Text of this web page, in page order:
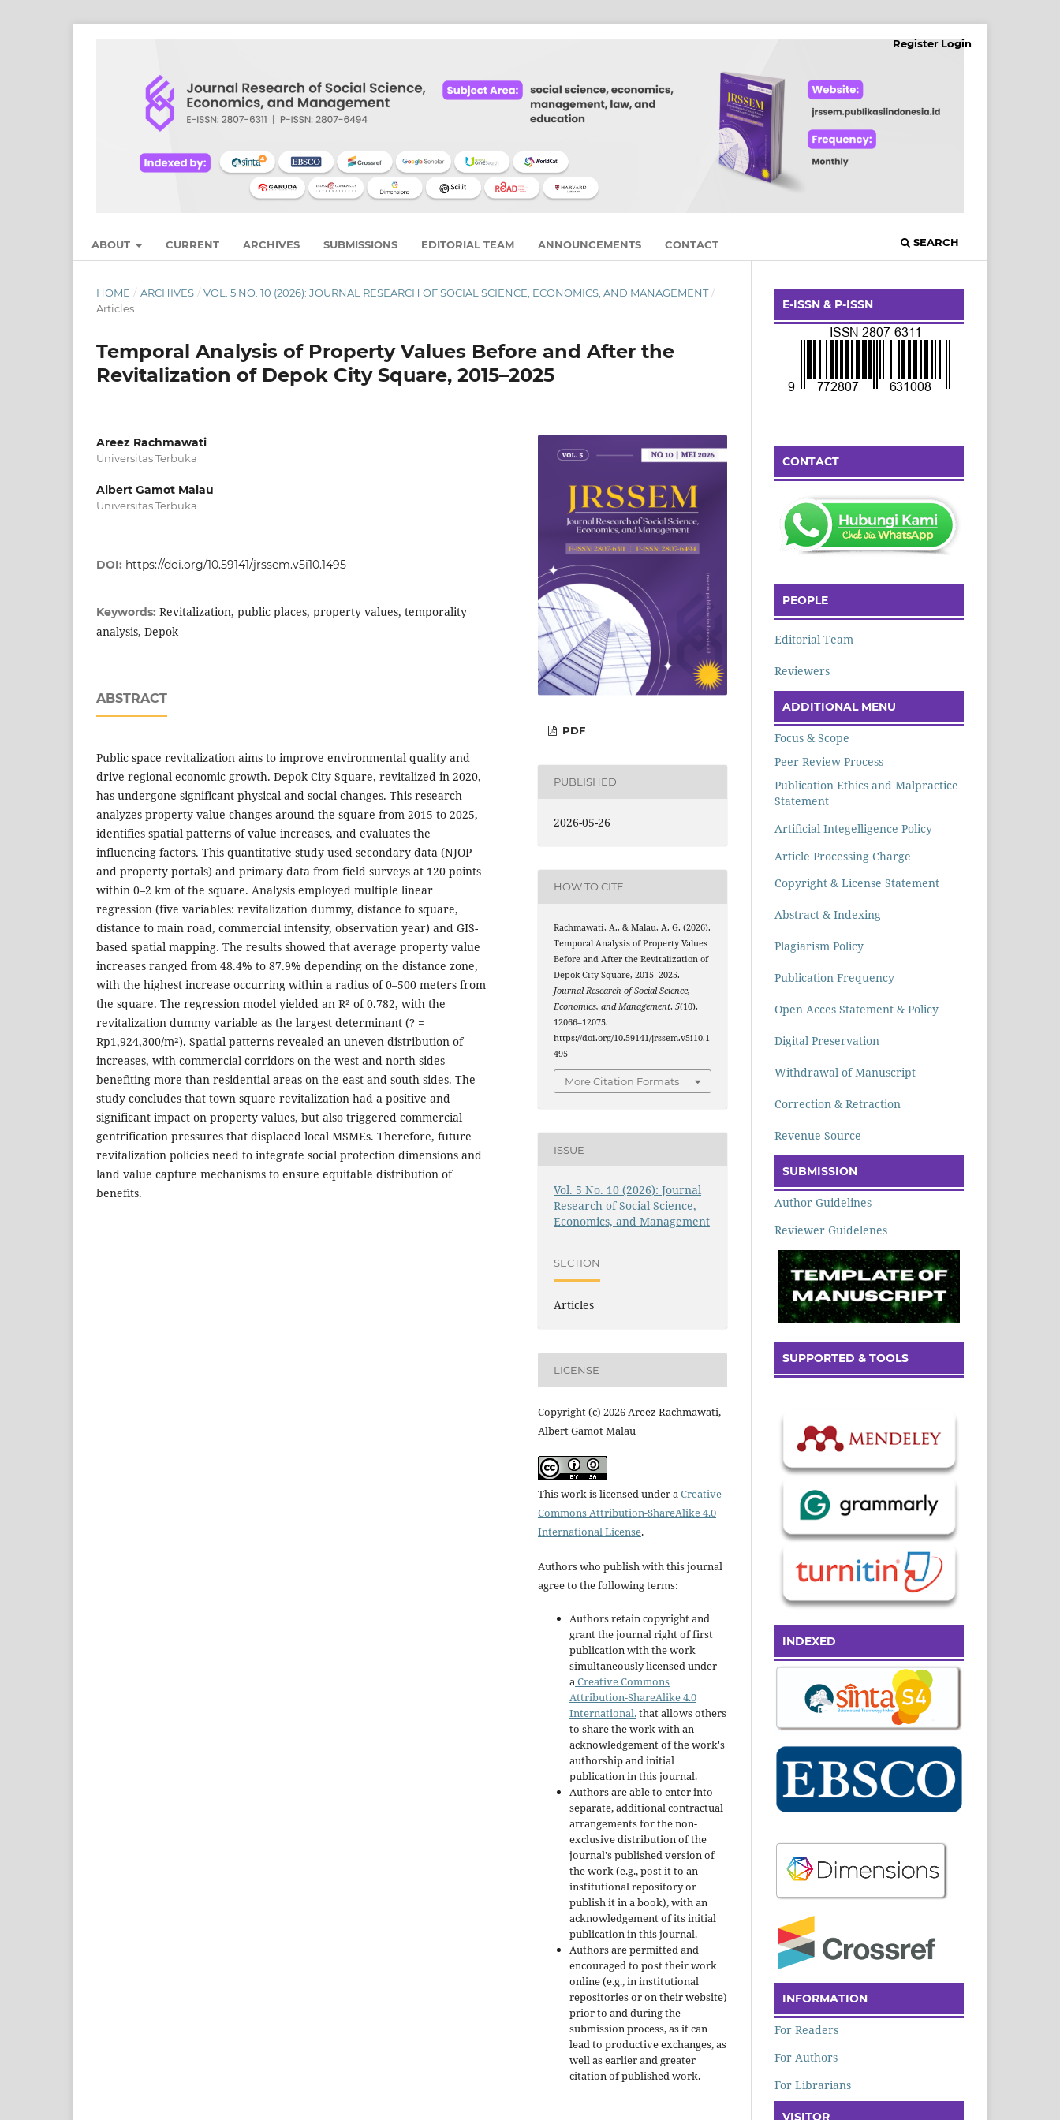
ABOUT CURRENT ARCHIVES SUBMISSIONS EDITORIAL TEAM ANNOUNCEMENTS CONTACT SEARCH
RegisterLogin
HOME / ARCHIVES / VOL. 5 NO. 10 (2026): JOURNAL RESEARCH OF SOCIAL SCIENCE, ECONOMICS, AND MANAGEMENT /
Articles
Temporal Analysis of Property Values Before and After the
Revitalization of Depok City Square, 2015–2025
Areez Rachmawati
Universitas Terbuka
Albert Gamot Malau
Universitas Terbuka
DOI: https://doi.org/10.59141/jrssem.v5i10.1495
Keywords: Revitalization, public places, property values, temporality
analysis, Depok
ABSTRACT
Public space revitalization aims to improve environmental quality and
drive regional economic growth. Depok City Square, revitalized in 2020,
has undergone significant physical and social changes. This research
analyzes property value changes around the square from 2015 to 2025,
identifies spatial patterns of value increases, and evaluates the
influencing factors. This quantitative study used secondary data (NJOP
and property portals) and primary data from field surveys at 120 points
within 0–2 km of the square. Analysis employed multiple linear
regression (five variables: revitalization dummy, distance to square,
distance to main road, commercial intensity, observation year) and GIS-
based spatial mapping. The results showed that average property value
increases ranged from 48.4% to 87.9% depending on the distance zone,
with the highest increase occurring within a radius of 0–500 meters from
the square. The regression model yielded an R² of 0.782, with the
revitalization dummy variable as the largest determinant (? =
Rp1,924,300/m²). Spatial patterns revealed an uneven distribution of
increases, with commercial corridors on the west and north sides
benefiting more than residential areas on the east and south sides. The
study concludes that town square revitalization had a positive and
significant impact on property values, but also triggered commercial
gentrification pressures that displaced local MSMEs. Therefore, future
revitalization policies need to integrate social protection dimensions and
land value capture mechanisms to ensure equitable distribution of
benefits.
PDF
PUBLISHED
2026-05-26
HOW TO CITE
Rachmawati, A., & Malau, A. G. (2026).
Temporal Analysis of Property Values
Before and After the Revitalization of
Depok City Square, 2015–2025.
Journal Research of Social Science,
Economics, and Management,5(10),
12066–12075.
https://doi.org/10.59141/jrssem.v5i10.1
495
More Citation Formats
ISSUE
Vol. 5 No. 10 (2026): Journal
Research of Social Science,
Economics, and Management
SECTION
Articles
LICENSE
Copyright (c) 2026 Areez Rachmawati,
Albert Gamot Malau
This work is licensed under aCreative
Commons Attribution-ShareAlike 4.0
International License.
Authors who publish with this journal
agree to the following terms:
Authors retain copyright and
grant the journal right of first
publication with the work
simultaneously licensed under
aCreative Commons
Attribution-ShareAlike 4.0
International.that allows others
to share the work with an
acknowledgement of the work's
authorship and initial
publication in this journal.
Authors are able to enter into
separate, additional contractual
arrangements for the non-
exclusive distribution of the
journal's published version of
the work (e.g., post it to an
institutional repository or
publish it in a book), with an
acknowledgement of its initial
publication in this journal.
Authors are permitted and
encouraged to post their work
online (e.g., in institutional
repositories or on their website)
prior to and during the
submission process, as it can
lead to productive exchanges, as
well as earlier and greater
citation of published work.
E-ISSN & P-ISSN
CONTACT
PEOPLE
Editorial Team
Reviewers
ADDITIONAL MENU
Focus & Scope
Peer Review Process
Publication Ethics and Malpractice
Statement
Artificial Integelligence Policy
Article Processing Charge
Copyright & License Statement
Abstract & Indexing
Plagiarism Policy
Publication Frequency
Open Acces Statement & Policy
Digital Preservation
Withdrawal of Manuscript
Correction & Retraction
Revenue Source
SUBMISSION
Author Guidelines
Reviewer Guidelenes
SUPPORTED & TOOLS
INDEXED
INFORMATION
For Readers
For Authors
For Librarians
VISITOR